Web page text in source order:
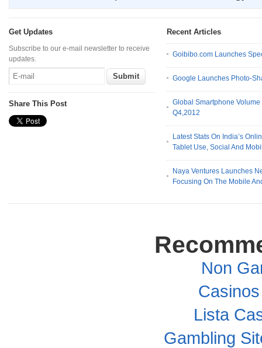
Get Updates
Subscribe to our e-mail newsletter to receive
updates.
Share This Post
Recent Articles
Goibibo.com Launches
Google Launches Photo-
Global Smartphone
Q4,2012
Latest Stats On India’s
Tablet Use, Social And
Naya Ventures Launches
Focusing On The Mobile
Non
Lista
Gambling